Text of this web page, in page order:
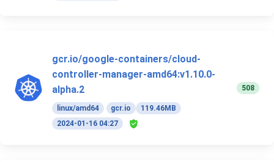
gcr.io/google-containers/cloud-
controller-manager-amd64:v1.10.0-
alpha.2
linux/amd64 gcr.io
119.46MB
2024-01-16 04:27
508